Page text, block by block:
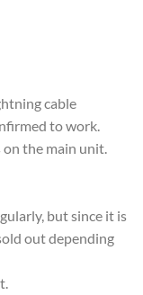
cable
to work.
on the main unit.
but since it is
out depending